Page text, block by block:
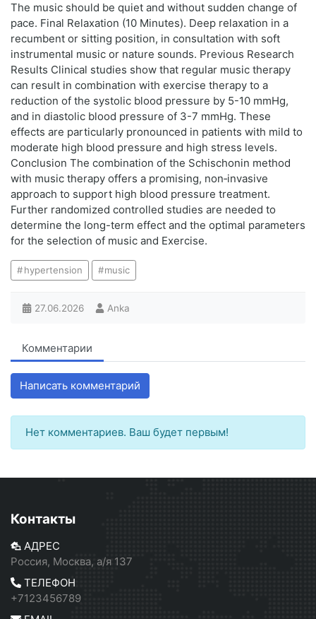
The music should be quiet and without sudden change of
pace. Final Relaxation (10 Minutes). Deep relaxation in a
recumbent or sitting position, in consultation with soft
instrumental music or nature sounds. Previous Research
Results Clinical studies show that regular music therapy
can result in combination with exercise therapy to a
reduction of the systolic blood pressure by 5-10 mmHg,
and in diastolic blood pressure of 3-7 mmHg. These
effects are particularly pronounced in patients with mild to
moderate high blood pressure and high stress levels.
Conclusion The combination of the Schischonin method
with music therapy offers a promising, non‑invasive
approach to support high blood pressure treatment.
Further randomized controlled studies are needed to
determine the long-term effect and the optimal parameters
for the selection of music and Exercise.
hypertension music
27.06.2026 Anka
Комментарии
Написать комментарий
Нет комментариев. Ваш будет первым!
Контакты
АДРЕС
Россия, Москва, а/я 137
ТЕЛЕФОН
+7123456789